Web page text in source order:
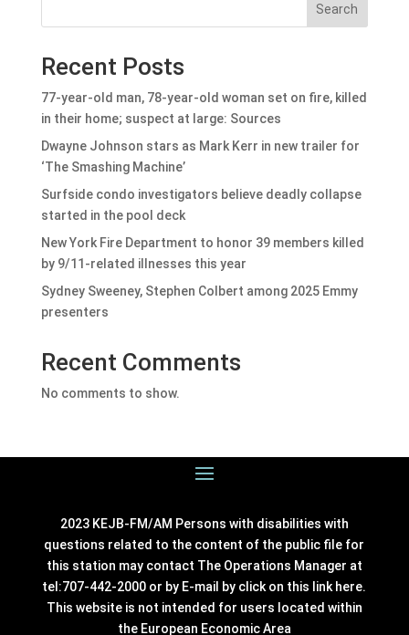
Search
Recent Posts
77-year-old man, 78-year-old woman set on fire, killed
in their home; suspect at large: Sources
Dwayne Johnson stars as Mark Kerr in new trailer for
‘The Smashing Machine’
Surfside condo investigators believe deadly collapse
started in the pool deck
New York Fire Department to honor 39 members killed
by 9/11-related illnesses this year
Sydney Sweeney, Stephen Colbert among 2025 Emmy
presenters
Recent Comments
No comments to show.
2023 KEJB-FM/AM Persons with disabilities with
questions related to the content of the public file for
this station may contact The Operations Manager at
tel:707-442-2000 or by E-mail by click on this link here.
This website is not intended for users located within
the European Economic Area